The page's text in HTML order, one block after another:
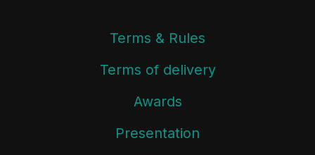
Terms & Rules
Terms of delivery
Awards
Presentation